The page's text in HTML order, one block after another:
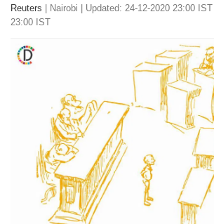
Reuters Nairobi
Updated: 24-12-2020 23:00
23:00 IST